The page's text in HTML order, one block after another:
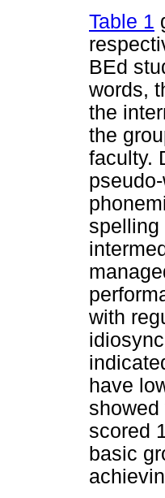
Table 1
BEd
words,
the
the
faculty.
spelling
with
have
scored
basic